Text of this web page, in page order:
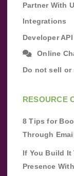
Partner With
Integrations
Developer API
Online
Do not sell or
RESOURCE
8 Tips for
Through
If You Build It
Presence